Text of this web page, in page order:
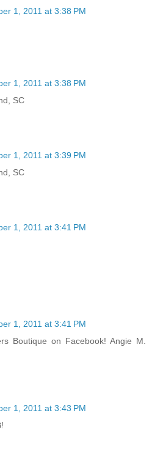
1, 2011 at 3:38 PM
1, 2011 at 3:38 PM
SC
1, 2011 at 3:39 PM
SC
1, 2011 at 3:41 PM
1, 2011 at 3:41 PM
Boutique on Facebook! Angie M.
1, 2011 at 3:43 PM